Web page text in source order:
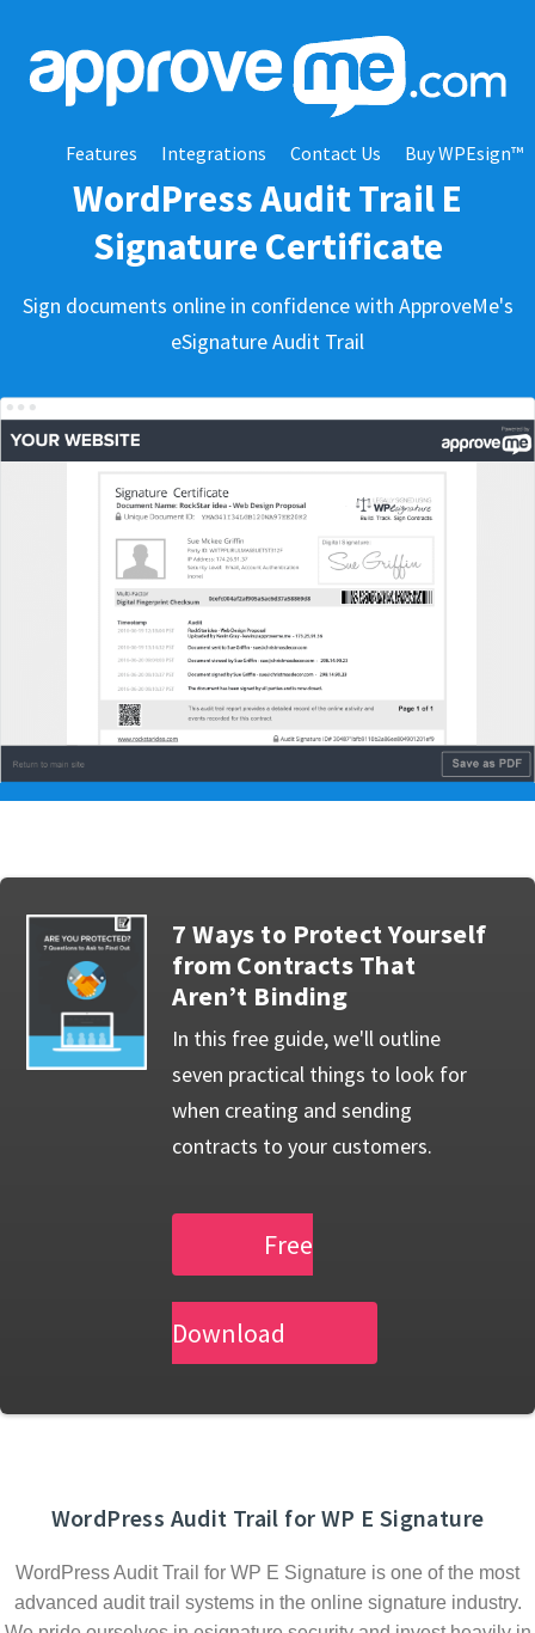
Features Integrations Contact Us Buy WPEsign™
WordPress Audit Trail E
Signature Certificate
Sign documents online in confidence with ApproveMe's
eSignature Audit Trail
7 Ways to Protect Yourself
from Contracts That
Aren’t Binding
In this free guide, we'll outline
seven practical things to look for
when creating and sending
contracts to your customers.
Free
Download
WordPress Audit Trail for WP E Signature
WordPress Audit Trail for WP E Signature is one of the most
advanced audit trail systems in the online signature industry.